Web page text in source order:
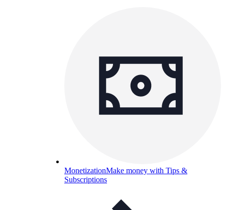
MonetizationMake money with Tips &
Subscriptions